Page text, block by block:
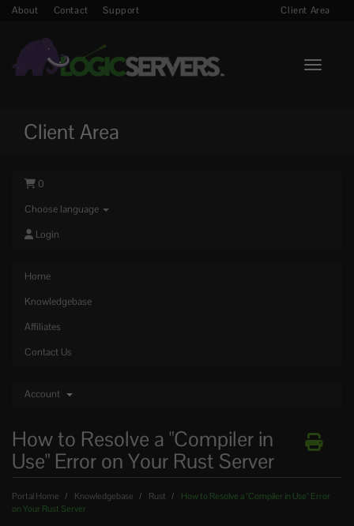
About Contact Support Client Area
Toggle
Client Area
0
Choose language
Login
Home
Knowledgebase
Affiliates
Contact Us
Account
How to Resolve a "Compiler in
Use" Error on Your Rust Server
Portal Home Knowledgebase Rust
How to Resolve a "Compiler in Use" Error
on Your Rust Server